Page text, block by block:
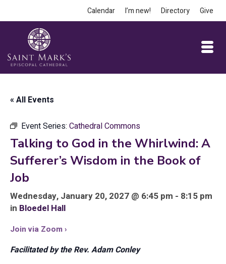
Calendar I’m new! Directory Give
« All Events
Event Series: Cathedral Commons
Talking to God in the Whirlwind: A
Sufferer’s Wisdom in the Book of
Job
Wednesday, January 20, 2027 @ 6:45 pm - 8:15 pm
in Bloedel Hall
Join via Zoom ›
Facilitated by the Rev. Adam Conley